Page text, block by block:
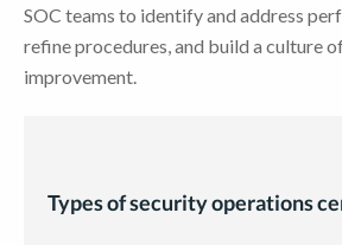
SOC teams to identify and address
refine procedures, and build a culture
improvement.
Types of security operations